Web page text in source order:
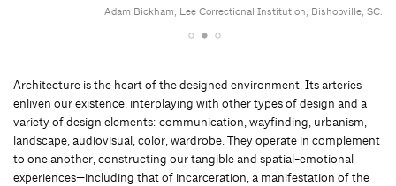
Adam Bickham, Lee Correctional Institution, Bishopville, SC.
Architecture is the heart of the designed environment. Its arteries
enliven our existence, interplaying with other types of design and a
variety of design elements: communication, wayfinding, urbanism,
landscape, audiovisual, color, wardrobe. They operate in complement
to one another, constructing our tangible and spatial-emotional
experiences—including that of incarceration, a manifestation of the